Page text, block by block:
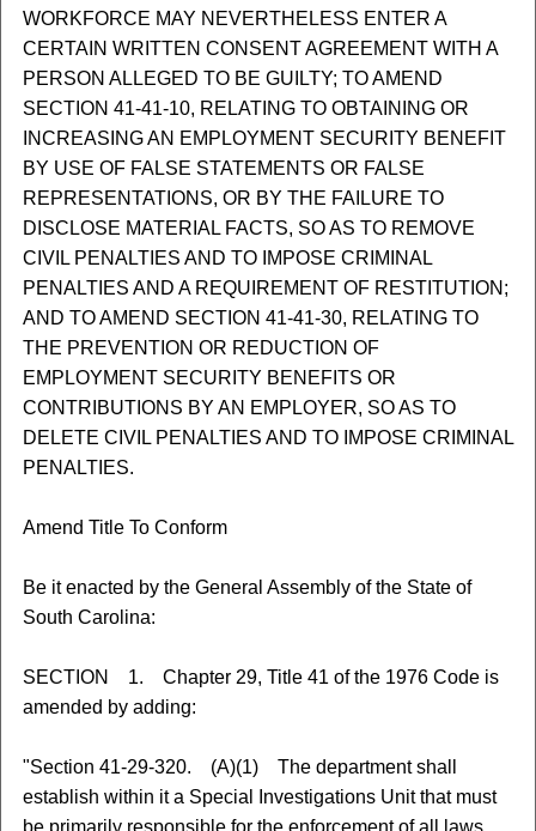
WORKFORCE MAY NEVERTHELESS ENTER A
CERTAIN WRITTEN CONSENT AGREEMENT WITH A
PERSON ALLEGED TO BE GUILTY; TO AMEND
SECTION 41-41-10, RELATING TO OBTAINING OR
INCREASING AN EMPLOYMENT SECURITY BENEFIT
BY USE OF FALSE STATEMENTS OR FALSE
REPRESENTATIONS, OR BY THE FAILURE TO
DISCLOSE MATERIAL FACTS, SO AS TO REMOVE
CIVIL PENALTIES AND TO IMPOSE CRIMINAL
PENALTIES AND A REQUIREMENT OF RESTITUTION;
AND TO AMEND SECTION 41-41-30, RELATING TO
THE PREVENTION OR REDUCTION OF
EMPLOYMENT SECURITY BENEFITS OR
CONTRIBUTIONS BY AN EMPLOYER, SO AS TO
DELETE CIVIL PENALTIES AND TO IMPOSE CRIMINAL
PENALTIES.
Amend Title To Conform
Be it enacted by the General Assembly of the State of
South Carolina:
SECTION 1. Chapter 29, Title 41 of the 1976 Code is
amended by adding:
"Section 41-29-320. (A)(1) The department shall
establish within it a Special Investigations Unit that must
be primarily responsible for the enforcement of all laws